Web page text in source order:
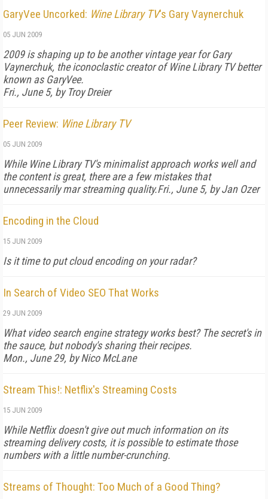
GaryVee Uncorked: Wine Library TV's Gary Vaynerchuk
05 JUN 2009
2009 is shaping up to be another vintage year for Gary
Vaynerchuk, the iconoclastic creator ofWine Library TVbetter
known as GaryVee.
Fri., June 5, by Troy Dreier
Peer Review: Wine Library TV
05 JUN 2009
While Wine Library TV's minimalist approach works well and
the content is great, there are a few mistakes that
unnecessarily mar streaming quality.Fri., June 5, by Jan Ozer
Encoding in the Cloud
15 JUN 2009
Is it time to put cloud encoding on your radar?
In Search of Video SEO That Works
29 JUN 2009
What video search engine strategy works best? The secret's in
the sauce, but nobody's sharing their recipes.
Mon., June 29, by Nico McLane
Stream This!: Netflix's Streaming Costs
15 JUN 2009
While Netflix doesn't give out much information on its
streaming delivery costs, it is possible to estimate those
numbers with a little number-crunching.
Streams of Thought: Too Much of a Good Thing?